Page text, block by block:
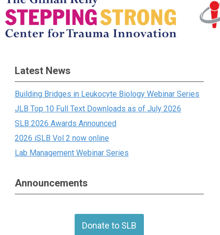
Latest News
Building Bridges in Leukocyte Biology Webinar Series
JLB Top 10 Full Text Downloads as of July 2026
SLB 2026 Awards Announced
2026 iSLB Vol 2 now online
Lab Management Webinar Series
Announcements
Donate to SLB